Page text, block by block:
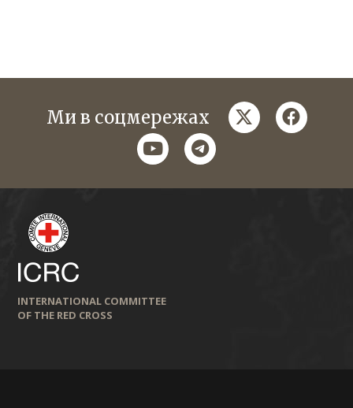
Ми в соцмережах twitter
youtubetelegram
INTERNATIONAL COMMITTEE
OF THE RED CROSS